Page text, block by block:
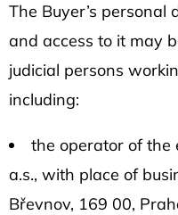
The Buyer’s personal
and access to it may
judicial persons
including:
the operator of the
a.s., with place of
Břevnov, 169 00,